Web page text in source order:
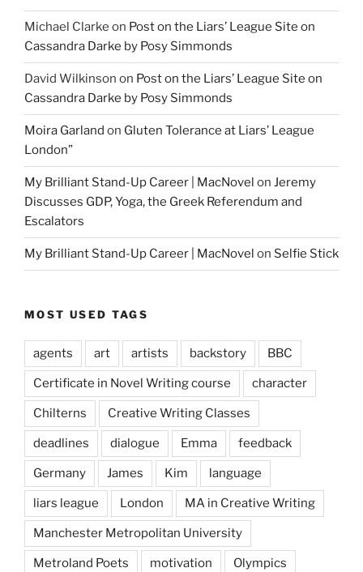
Michael Clarke on Post on the Liars’ League Site on
Cassandra Darke by Posy Simmonds
David Wilkinson on Post on the Liars’ League Site on
Cassandra Darke by Posy Simmonds
Moira Garland on Gluten Tolerance at Liars’ League
London”
My Brilliant Stand-Up Career | MacNovel on Jeremy
Discusses GDP, Yoga, the Greek Referendum and
Escalators
My Brilliant Stand-Up Career | MacNovel on Selfie Stick
MOST USED TAGS
agents art artists backstory BBC
Certificate in Novel Writing course character
Chilterns Creative Writing Classes
deadlines dialogue Emma feedback
Germany James Kim language
liars league London MA in Creative Writing
Manchester Metropolitan University
Metroland Poets motivation Olympics